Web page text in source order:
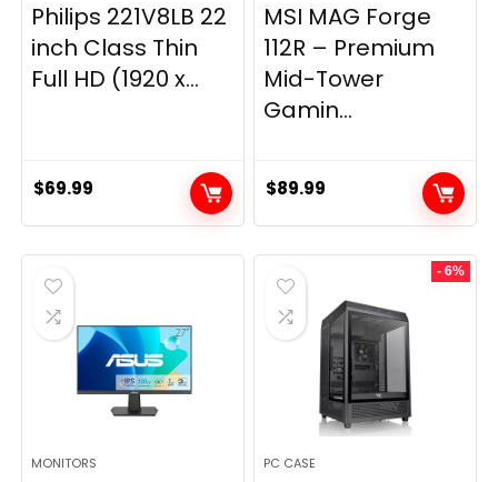
Philips 221V8LB 22
inch Class Thin
Full HD (1920 x...
$69.99
MSI MAG Forge
112R – Premium
Mid-Tower
Gamin...
$89.99
MONITORS
- 6%
PC CASE